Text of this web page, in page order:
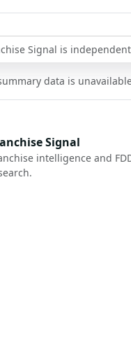
Signal is
data is
Signal
intelligence and